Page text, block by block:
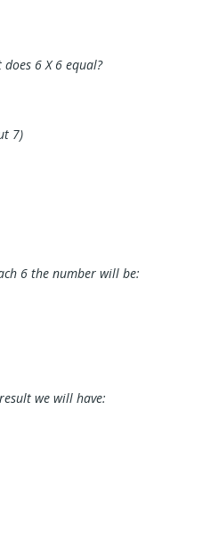
6 X 6 equal?
7)
6 the number will be:
we will have: